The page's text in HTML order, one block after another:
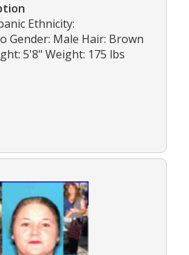
Ethnicity:
Gender: Male Hair: Brown
5'8" Weight: 175 lbs